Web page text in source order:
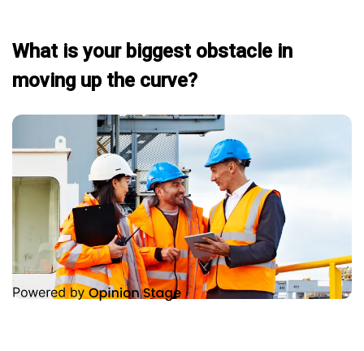
What is your biggest obstacle in
moving up the curve?